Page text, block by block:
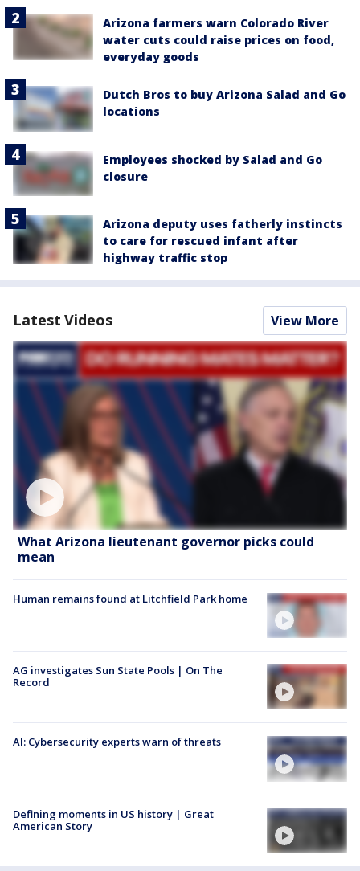
Arizona farmers warn Colorado River
water cuts could raise prices on food,
everyday goods
Dutch Bros to buy Arizona Salad and Go
locations
Employees shocked by Salad and Go
closure
Arizona deputy uses fatherly instincts
to care for rescued infant after
highway traffic stop
Latest Videos View More
What Arizona lieutenant governor picks could
mean
Human remains found at Litchfield Park home
AG investigates Sun State Pools | On The
Record
AI: Cybersecurity experts warn of threats
Defining moments in US history | Great
American Story